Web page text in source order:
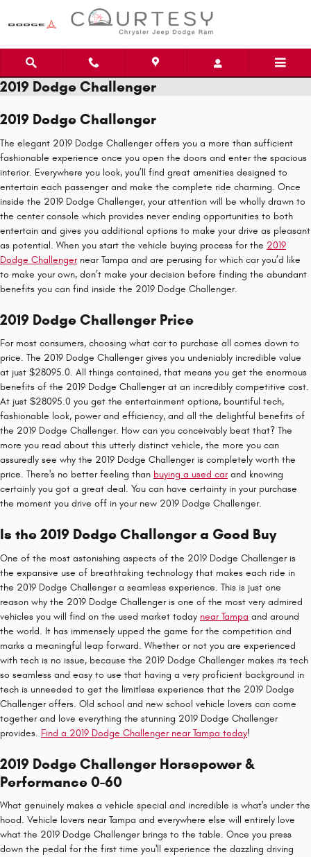
2019 Dodge Challenger
2019 Dodge Challenger
The elegant 2019 Dodge Challenger offers you a more than sufficient
fashionable experience once you open the doors and enter the spacious
interior. Everywhere you look, you’ll find great amenities designed to
entertain each passenger and make the complete ride charming. Once
inside the 2019 Dodge Challenger, your attention will be wholly drawn to
the center console which provides never ending opportunities to both
entertain and gives you additional options to make your drive as pleasant
as potential. When you start the vehicle buying process for the 2019
Dodge Challengernear Tampa and are perusing for which car you’d like
to make your own, don’t make your decision before finding the abundant
benefits you can find inside the 2019 Dodge Challenger.
2019 Dodge Challenger Price
For most consumers, choosing what car to purchase all comes down to
price. The 2019 Dodge Challenger gives you undeniably incredible value
at just $28095.0. All things contained, that means you get the enormous
benefits of the 2019 Dodge Challenger at an incredibly competitive cost.
At just $28095.0 you get the entertainment options, bountiful tech,
fashionable look, power and efficiency, and all the delightful benefits of
the 2019 Dodge Challenger. How can you conceivably beat that? The
more you read about this utterly distinct vehicle, the more you can
assuredly see why the 2019 Dodge Challenger is completely worth the
price. There's no better feeling than buying a used carand knowing
certainly you got a great deal. You can have certainty in your purchase
the moment you drive off in your new 2019 Dodge Challenger.
Is the 2019 Dodge Challenger a Good Buy
One of the most astonishing aspects of the 2019 Dodge Challenger is
the expansive use of breathtaking technology that makes each ride in
the 2019 Dodge Challenger a seamless experience. This is just one
reason why the 2019 Dodge Challenger is one of the most very admired
vehicles you will find on the used market today near Tampa and around
the world. It has immensely upped the game for the competition and
marks a meaningful leap forward. Whether or not you are experienced
with tech is no issue, because the 2019 Dodge Challenger makes its tech
so seamless and easy to use that having a very proficient background in
tech is unneeded to get the limitless experience that the 2019 Dodge
Challenger offers. Old school and new school vehicle lovers can come
together and love everything the stunning 2019 Dodge Challenger
provides. Find a 2019 Dodge Challenger near Tampa today!
2019 Dodge Challenger Horsepower &
Performance 0-60
What genuinely makes a vehicle special and incredible is what's under the
hood. Vehicle lovers near Tampa and everywhere else will entirely love
what the 2019 Dodge Challenger brings to the table. Once you press
down the pedal for the first time you'll experience the dazzling driving